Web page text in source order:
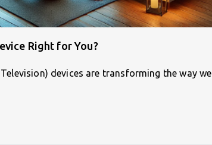
Right for You?
devices are transforming the way we